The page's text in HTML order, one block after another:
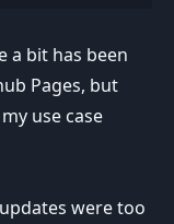
a bit has been
Pages, but
use case
were too